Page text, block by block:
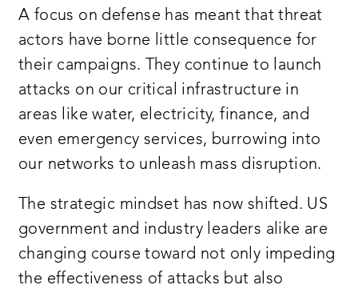
A focus on defense has meant that threat
actors have borne little consequence for
their campaigns. They continue to launch
attacks on our critical infrastructure in
areas like water, electricity, finance, and
even emergency services, burrowing into
our networks to unleash mass disruption.
The strategic mindset has now shifted. US
government and industry leaders alike are
changing course toward not only impeding
the effectiveness of attacks but also